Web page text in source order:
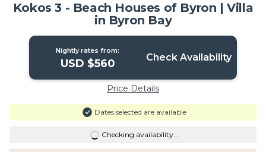
Kokos 3 - Beach Houses of Byron | Villa
in Byron Bay
Nightly rates from:
USD $560 Check Availability
Price Details
Dates selected are available
Checking availability...